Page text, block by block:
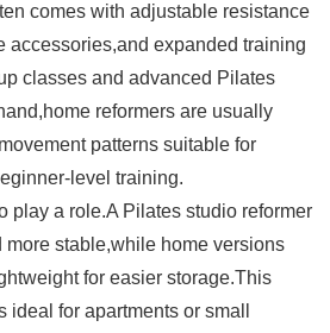
comes with adjustable resistance
accessories,and expanded training
classes and advanced Pilates
reformers are usually
patterns suitable for
level training.
play a role.A Pilates studio reformer
more stable,while home versions
for easier storage.This
ideal for apartments or small